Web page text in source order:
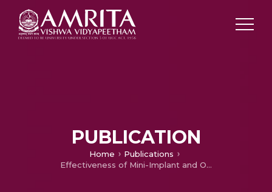
PUBLICATION
Home
Publications
Effectiveness of Mini-Implant and Orthognathic Surgery in Gummy Smile Management